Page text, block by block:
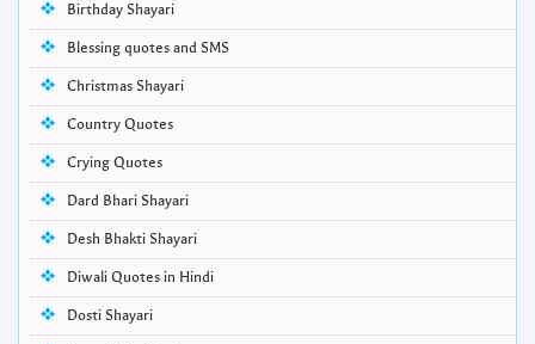
Birthday Shayari
Blessing quotes and SMS
Christmas Shayari
Country Quotes
Crying Quotes
Dard Bhari Shayari
Desh Bhakti Shayari
Diwali Quotes in Hindi
Dosti Shayari